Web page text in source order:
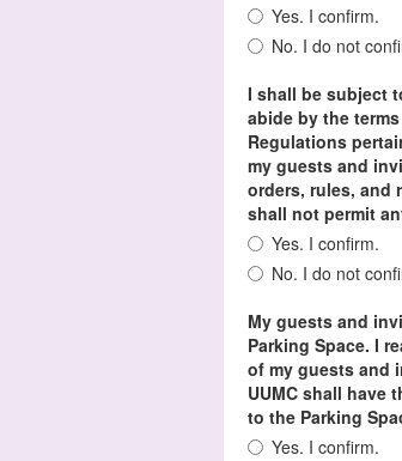
Yes. I confirm.
No. I do not
I shall be subject
abide by the
Regulations
my guests and
orders, rules, and
shall not permit
Yes. I confirm.
No. I do not
My guests and
Parking Space. I
of my guests and
UUMC shall have
to the Parking
Yes. I confirm.